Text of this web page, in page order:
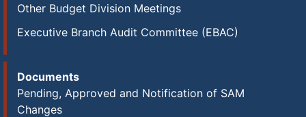
Other Budget Division Meetings
Executive Branch Audit Committee (EBAC)
Documents
Pending, Approved and Notification of SAM
Changes